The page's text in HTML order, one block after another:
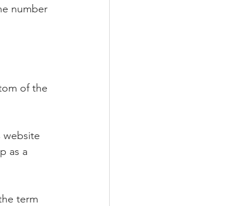
number
of the
website
as a
term